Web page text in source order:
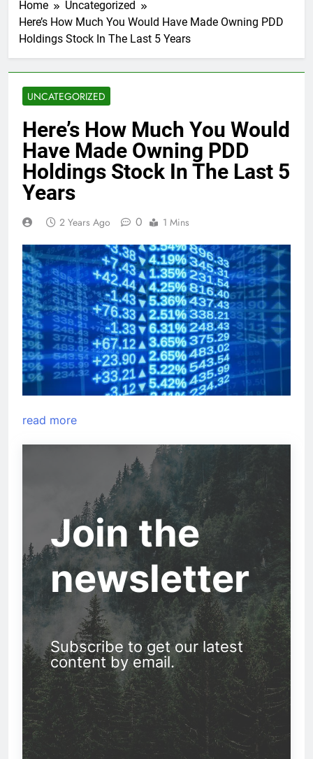
Home
Uncategorized
Here’s How Much You Would Have Made Owning PDD
Holdings Stock In The Last 5 Years
UNCATEGORIZED
Here’s How Much You Would
Have Made Owning PDD
Holdings Stock In The Last 5
Years
2 Years Ago 0 1 Mins
read more
Join the
newsletter
Subscribe to get our latest
content by email.